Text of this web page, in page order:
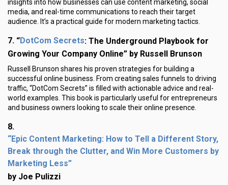
insights into how businesses can use content marketing, social
media, and real-time communications to reach their target
audience. It’s a practical guide for modern marketing tactics.
7. “DotCom Secrets: The Underground Playbook for
Growing Your Company Online” by Russell Brunson
Russell Brunson shares his proven strategies for building a
successful online business. From creating sales funnels to driving
traffic, “DotCom Secrets” is filled with actionable advice and real-
world examples. This book is particularly useful for entrepreneurs
and business owners looking to scale their online presence.
8.
“Epic Content Marketing: How to Tell a Different Story,
Break through the Clutter, and Win More Customers by
Marketing Less”
by Joe Pulizzi